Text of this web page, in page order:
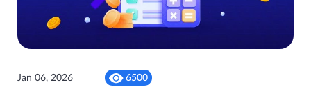
Jan 06, 2026 6500